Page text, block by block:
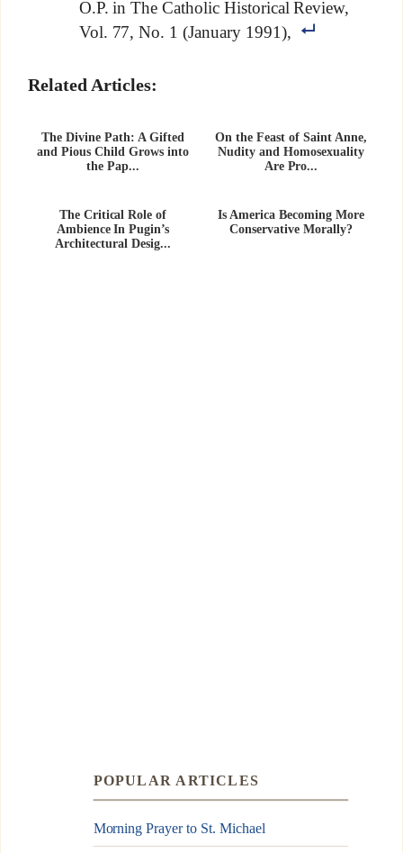
O.P. in The Catholic Historical Review,
Vol. 77, No. 1 (January 1991),
Related Articles:
The Divine Path: A Gifted
and Pious Child Grows into
the Pap...
On the Feast of Saint Anne,
Nudity and Homosexuality
Are Pro...
The Critical Role of
Ambience In Pugin’s
Architectural Desig...
Is America Becoming More
Conservative Morally?
POPULAR ARTICLES
Morning Prayer to St. Michael